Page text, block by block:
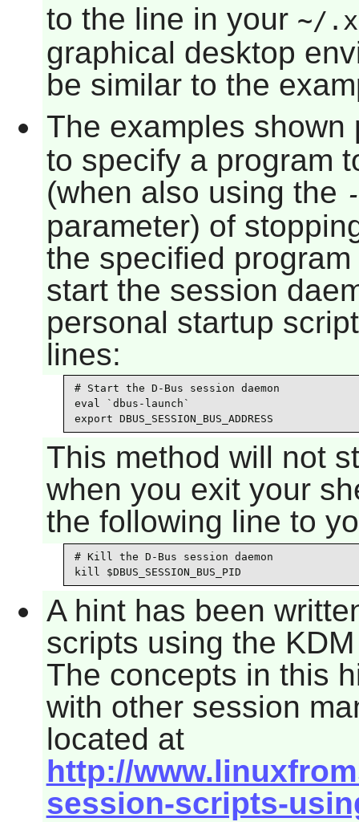
to the line in your ~/
graphical desktop
be similar to the
The examples
to specify a program
(when also using the
parameter) of
the specified
start the session
personal startup
lines:
# Start the D-Bus session daemon
eval `dbus-launch`
export DBUS_SESSION_BUS_ADDRESS
This method will not
when you exit your
the following line to
# Kill the D-Bus session daemon
kill $DBUS_SESSION_BUS_PID
A hint has been
scripts using the
The concepts in this
with other session
located at
http://
session-scripts-